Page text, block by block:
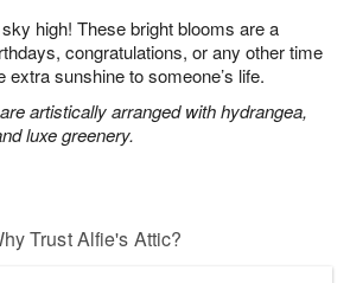
high! These bright blooms are a
congratulations, or any other time
extra sunshine to someone’s life.
artistically arranged with hydrangea,
luxe greenery.
Trust Alfie's Attic?